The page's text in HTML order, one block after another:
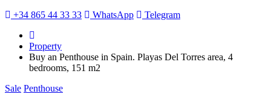
+34 865 44 33 33
WhatsApp Telegram
Property
Buy an Penthouse in Spain. Playas Del Torres area, 4
bedrooms, 151 m2
Sale Penthouse